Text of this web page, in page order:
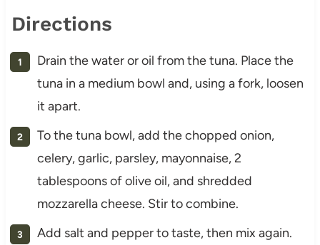
Directions
Drain the water or oil from the tuna. Place the
tuna in a medium bowl and, using a fork, loosen
it apart.
To the tuna bowl, add the chopped onion,
celery, garlic, parsley, mayonnaise, 2
tablespoons of olive oil, and shredded
mozzarella cheese. Stir to combine.
Add salt and pepper to taste, then mix again.